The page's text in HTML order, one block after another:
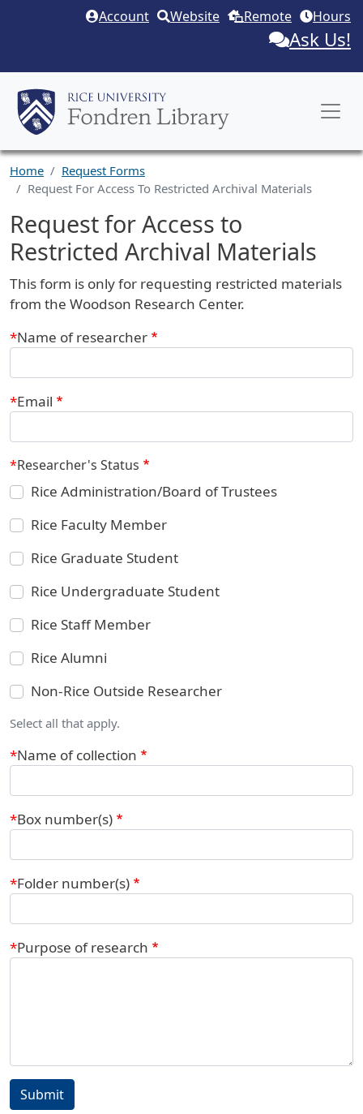
Skip to main content
Account Website Remote Hours
Ask Us!
Home
Request Forms
Request For Access To Restricted Archival Materials
Request for Access to
Restricted Archival Materials
Request Description
This form is only for requesting restricted materials
from the Woodson Research Center.
Webform
Name of researcher
Email
Researcher's Status
Rice Administration/Board of Trustees
Rice Faculty Member
Rice Graduate Student
Rice Undergraduate Student
Rice Staff Member
Rice Alumni
Non-Rice Outside Researcher
Select all that apply.
Name of collection
Box number(s)
Folder number(s)
Purpose of research
Submit